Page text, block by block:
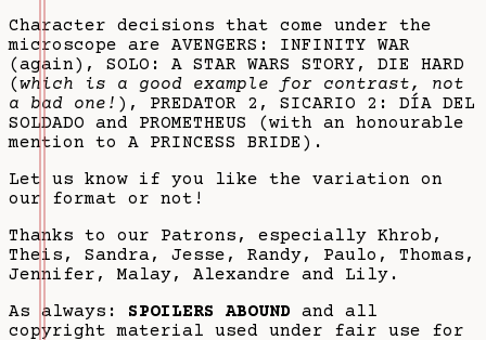
Character decisions that come under the
microscope are AVENGERS: INFINITY WAR
(again), SOLO: A STAR WARS STORY, DIE HARD
(which is a good example for contrast, not
a bad one! ), PREDATOR 2, SICARIO 2: DÍA DEL
SOLDADO and PROMETHEUS (with an honourable
mention to A PRINCESS BRIDE).
Let us know if you like the variation on
our format or not!
Thanks to our Patrons, especially Khrob,
Theis, Sandra, Jesse, Randy, Paulo, Thomas,
Jennifer, Malay, Alexandre and Lily.
As always: SPOILERS ABOUND and all
copyright material used under fair use for